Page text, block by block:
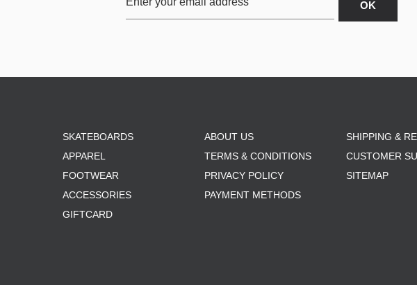
SKATEBOARDS
APPAREL
FOOTWEAR
ACCESSORIES
GIFTCARD
ABOUT US
TERMS & CONDITIONS
PRIVACY POLICY
PAYMENT METHODS
SHIPPING &
CUSTOMER
SITEMAP